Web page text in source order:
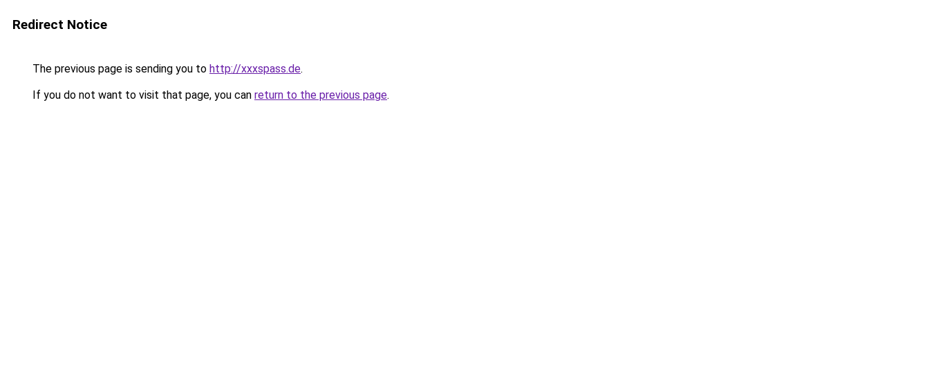
Redirect Notice
The previous page is sending you to http://xxxspass.de.
If you do not want to visit that page, you can return to the previous page.